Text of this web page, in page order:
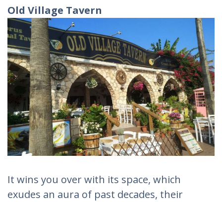
Old Village Tavern
It wins you over with its space, which
exudes an aura of past decades, their